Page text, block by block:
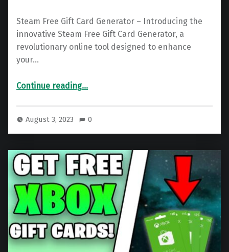
Steam Free Gift Card Generator – Introducing the
innovative Steam Free Gift Card Generator, a
revolutionary online tool designed to enhance
your…
Continue reading“Steam Gift Card – Free Steam Code Generator 2024”
…
August 3, 2023 0